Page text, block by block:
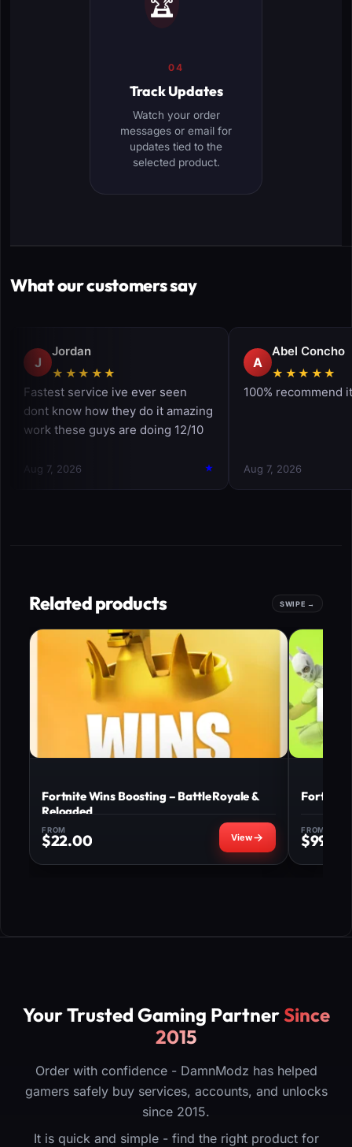
04
Track Updates
Watch your order
messages or email for
updates tied to the
selected product.
What our customers say
Related products
Fortnite Wins Boosting – Battle Royale &
Reloaded
FROM
$22.00
Fortnite
FROM
$99.00
Your Trusted Gaming PartnerSince
2015
Order with confidence - DamnModz has helped
gamers safely buy services, accounts, and unlocks
since 2015.
It is quick and simple - find the right product for